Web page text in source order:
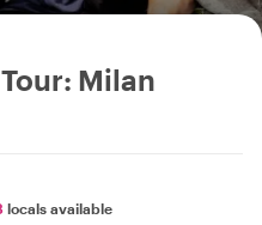
Milan
locals available